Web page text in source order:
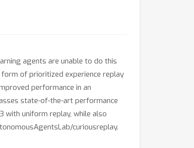
agents are unable to do this
of prioritized experience replay
performance in an
state-of-the-art performance
with uniform replay, while also
curiousreplay.